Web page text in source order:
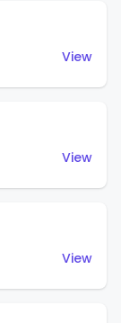
View
View
View